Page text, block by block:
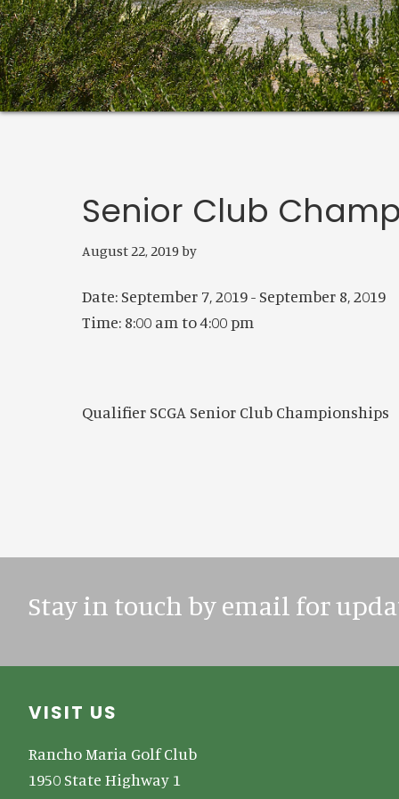
Senior Club
August 22, 2019 by
Date: September 7, 2019- September 8, 2019
Time: 8:00 amto4:00 pm
Qualifier SCGA Senior Club Championships
Stay in touch by email for
Footer
VISIT US
Rancho Maria Golf Club
1950 State Highway 1